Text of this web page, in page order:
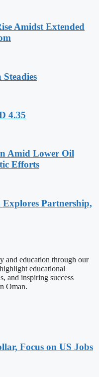
Amidst Extended
4.35
Amid Lower Oil
Efforts
Explores Partnership,
and education through our
educational
and inspiring success
Oman.
Focus on US Jobs